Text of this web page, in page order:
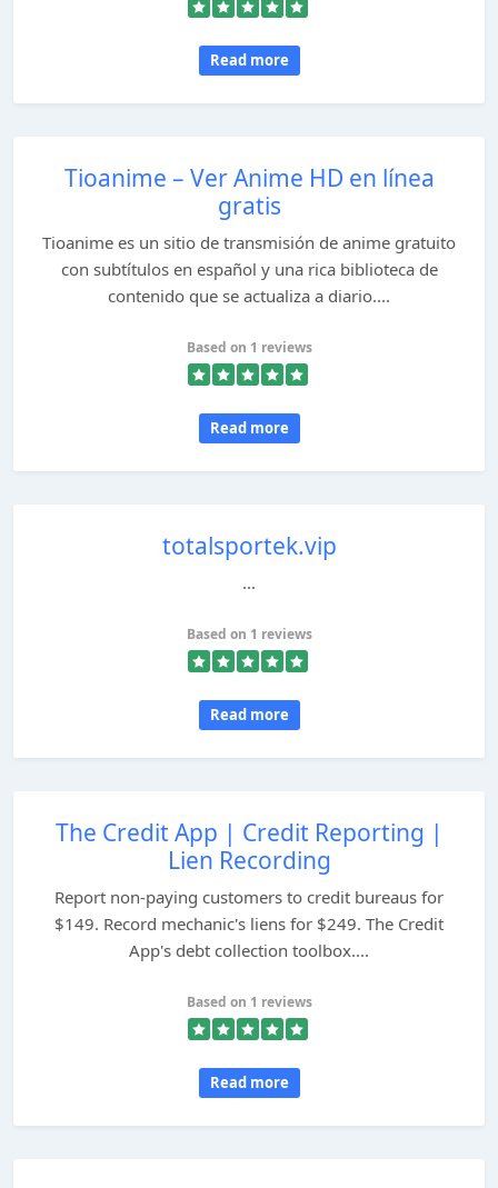
Read more
Tioanime – Ver Anime HD en línea
gratis
Tioanime es un sitio de transmisión de anime gratuito
con subtítulos en español y una rica biblioteca de
contenido que se actualiza a diario....
Based on 1 reviews
Read more
totalsportek.vip
...
Based on 1 reviews
Read more
The Credit App | Credit Reporting |
Lien Recording
Report non-paying customers to credit bureaus for
$149. Record mechanic's liens for $249. The Credit
App's debt collection toolbox....
Based on 1 reviews
Read more